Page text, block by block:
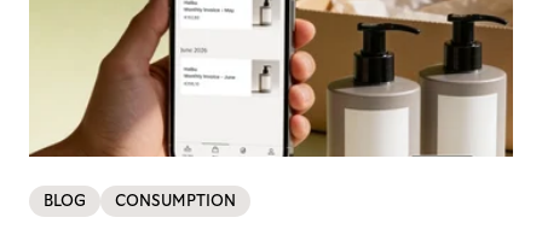
BLOG CONSUMPTION